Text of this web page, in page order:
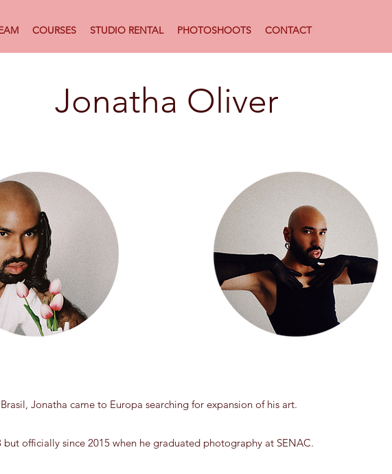
COURSES STUDIO RENTAL PHOTOSHOOTS CONTACT
Jonatha Oliver
Jonatha came to Europa searching for expansion of his art.
but officially since 2015 when he graduated photography at SENAC.